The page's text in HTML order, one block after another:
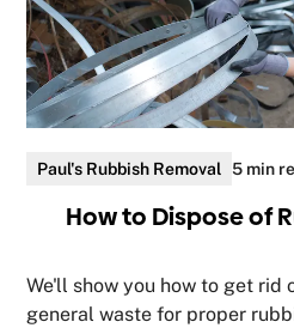
Paul's Rubbish Removal 5 min
How to Dispose of
We'll show you how to get rid
general waste for proper